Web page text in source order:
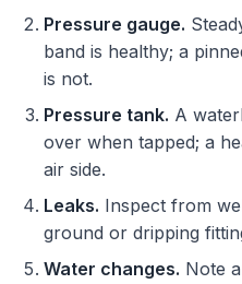
Pressure gauge.
band is healthy; a
is not.
Pressure tank. A
over when tapped; a
air side.
Leaks. Inspect from
ground or dripping
Water changes. Note